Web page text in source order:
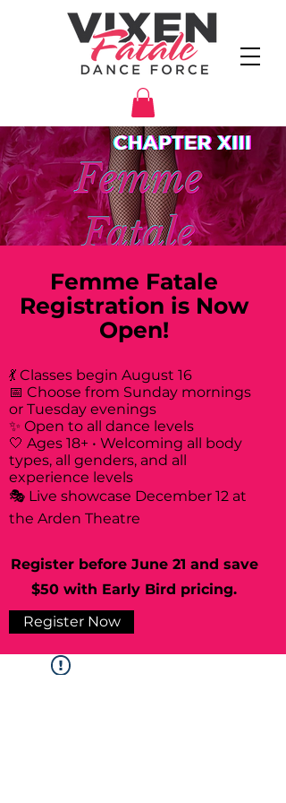
Femme Fatale
Registration is Now
Open!
💃 Classes begin August 16
📅 Choose from Sunday mornings
or Tuesday evenings
✨ Open to all dance levels
🤍 Ages 18+ • Welcoming all body
types, all genders, and all
experience levels
🎭 Live showcase December 12 at
the Arden Theatre
Register before June 21 and save
$50 with Early Bird pricing.
Register Now